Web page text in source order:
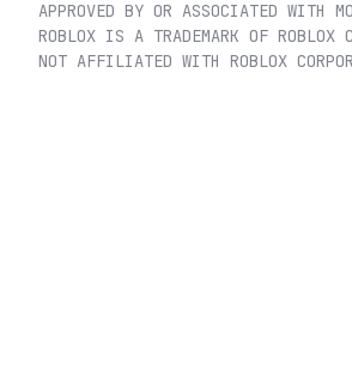
APPROVED BY OR ASSOCIATED WITH
ROBLOX IS A TRADEMARK OF ROBLOX
NOT AFFILIATED WITH ROBLOX